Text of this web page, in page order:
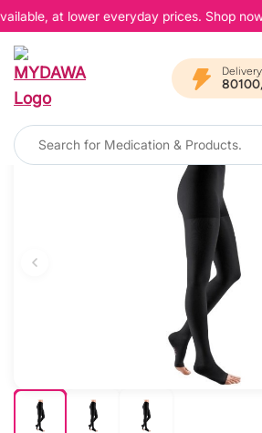
at lower everyday prices. Shop now.